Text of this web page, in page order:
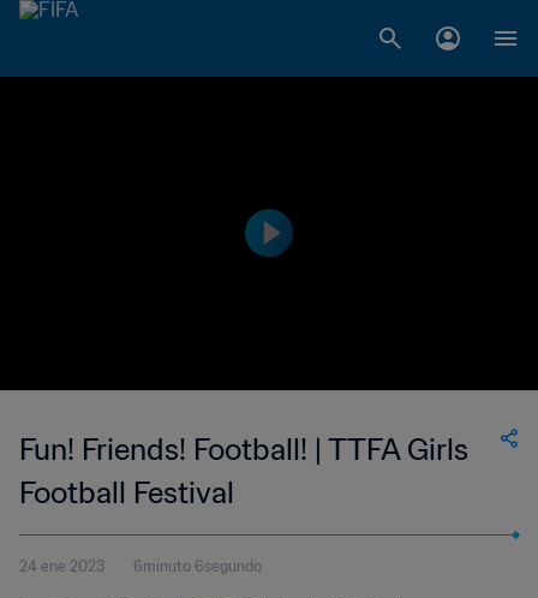
Fun! Friends! Football! | TTFA Girls
Football Festival
24 ene 2023 6minuto 6segundo